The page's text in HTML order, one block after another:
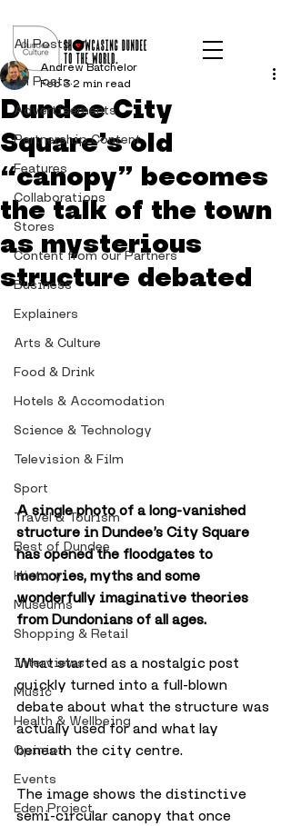
All Posts
Advertisements
Partnership Content
Features
Collaborations
Stores
Content from our Partners
Business
Explainers
Arts & Culture
Food & Drink
Hotels & Accomodation
Science & Technology
Television & Film
Sport
Travel & Tourism
Best of Dundee
History
Museums
Shopping & Retail
Interviews
Music
Health & Wellbeing
Opinion
Events
Eden Project
All Posts
Dundee City
Square’s old
“canopy” becomes
the talk of the town
as mysterious
structure debated
Andrew Batchelor
Feb 3 2 min read
A single photo of a long-vanished
structure in Dundee’s City Square
has opened the floodgates to
memories, myths and some
wonderfully imaginative theories
from Dundonians of all ages.
What started as a nostalgic post
quickly turned into a full-blown
debate about what the structure was
actually used for and what lay
beneath the city centre.
The image shows the distinctive
semi-circular canopy that once